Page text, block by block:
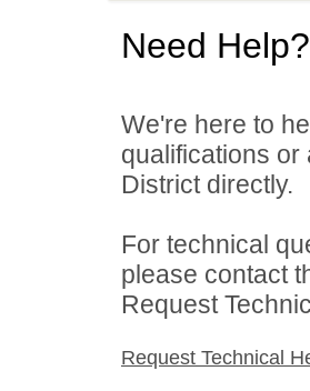
Need Help?
We're here to
qualifications
District directly.
For technical
please contact
Request
Request Technical